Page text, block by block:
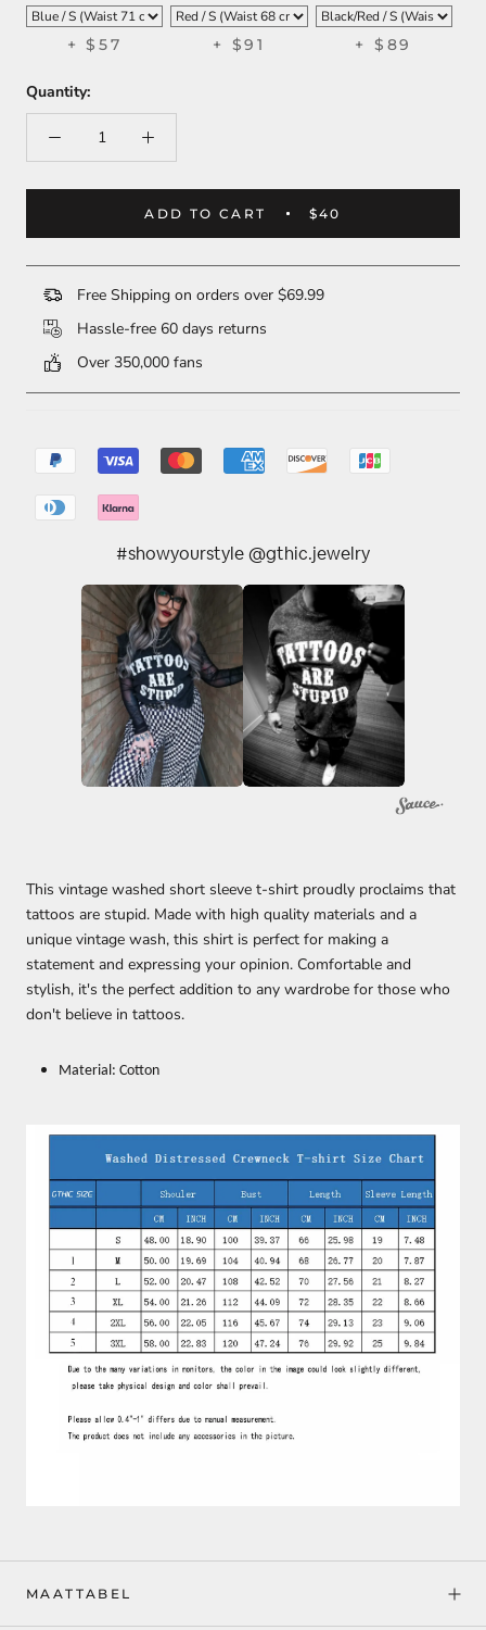
+$57 + $91 + $89
Quantity:
ADD TO CART $40
Free Shipping on orders over $69.99
Hassle-free 60 days returns
Over 350,000 fans
#showyourstyle @gthic.jewelry
This vintage washed short sleeve t-shirt proudly proclaims that
tattoos are stupid. Made with high quality materials and a
unique vintage wash, this shirt is perfect for making a
statement and expressing your opinion. Comfortable and
stylish, it's the perfect addition to any wardrobe for those who
don't believe in tattoos.
Material: Cotton
MAATTABEL